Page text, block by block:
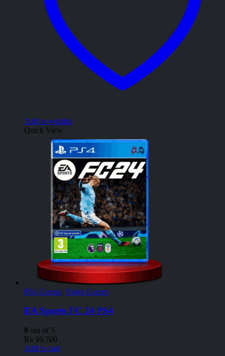
Add to wishlist
Quick View
PS4 Games, Video Games
EA Sports FC 24 PS4
0 out of 5
₨ 10,700
Add to cart